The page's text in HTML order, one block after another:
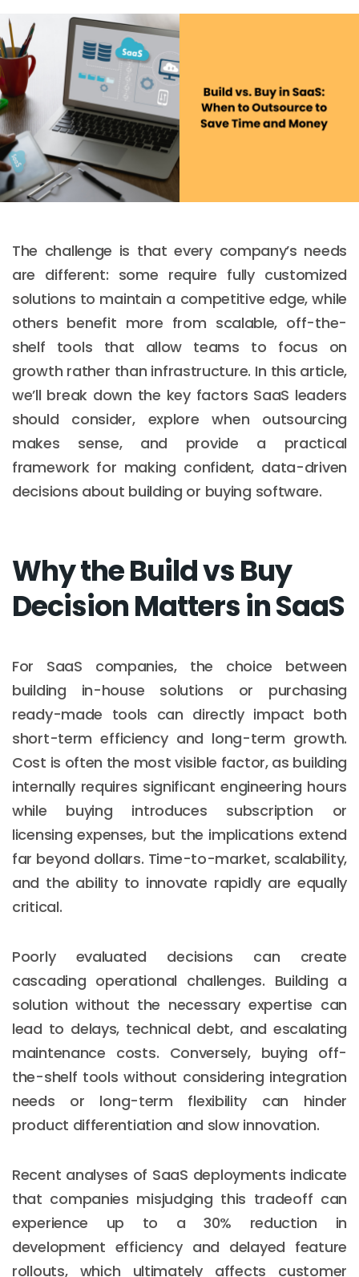
The challenge is that every company’s needs
are different: some require fully customized
solutions to maintain a competitive edge, while
others benefit more from scalable, off-the-
shelf tools that allow teams to focus on
growth rather than infrastructure. In this article,
we’ll break down the key factors SaaS leaders
should consider, explore when outsourcing
makes sense, and provide a practical
framework for making confident, data-driven
decisions about building or buying software.
Why the Build vs Buy
Decision Matters in SaaS
For SaaS companies, the choice between
building in-house solutions or purchasing
ready-made tools can directly impact both
short-term efficiency and long-term growth.
Cost is often the most visible factor, as building
internally requires significant engineering hours
while buying introduces subscription or
licensing expenses, but the implications extend
far beyond dollars. Time-to-market, scalability,
and the ability to innovate rapidly are equally
critical.
Poorly evaluated decisions can create
cascading operational challenges. Building a
solution without the necessary expertise can
lead to delays, technical debt, and escalating
maintenance costs. Conversely, buying off-
the-shelf tools without considering integration
needs or long-term flexibility can hinder
product differentiation and slow innovation.
Recent analyses of SaaS deployments indicate
that companies misjudging this tradeoff can
experience up to a 30% reduction in
development efficiency and delayed feature
rollouts, which ultimately affects customer